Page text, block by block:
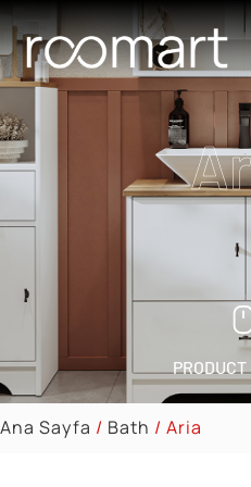
Ana Sayfa / Bath / Aria